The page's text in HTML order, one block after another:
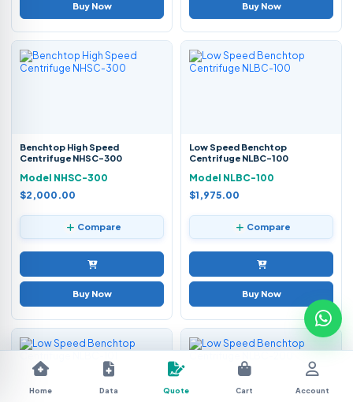
Buy Now Buy Now
Benchtop High Speed
Centrifuge NHSC-300
Model NHSC-300
$2,000.00
Compare
Buy Now
Low Speed Benchtop
Centrifuge NLBC-100
Model NLBC-100
$1,975.00
Compare
Buy Now
Home Data Quote Cart Account